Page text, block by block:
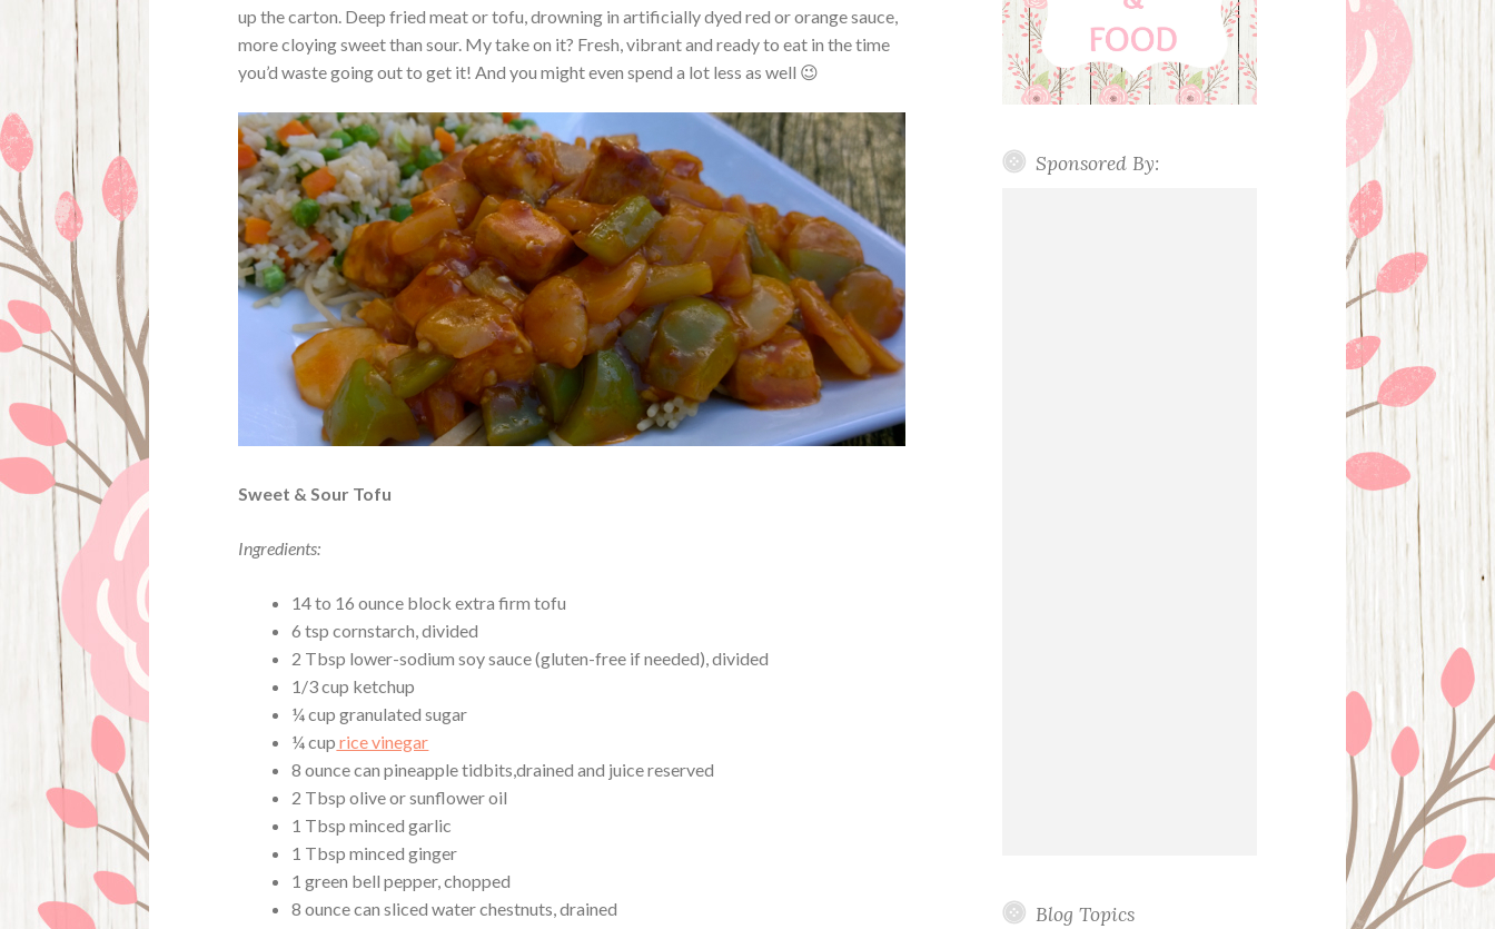
up the carton. Deep fried meat or tofu, drowning in artificially dyed red or orange sauce,
more cloying sweet than sour. My take on it? Fresh, vibrant and ready to eat in the time
you’d waste going out to get it! And you might even spend a lot less as well 😉
Sweet & Sour Tofu
Ingredients:
14 to 16 ounce block extra firm tofu
6 tsp cornstarch, divided
2 Tbsp lower-sodium soy sauce (gluten-free if needed), divided
1/3 cup ketchup
¼ cup granulated sugar
¼ cup rice vinegar
8 ounce can pineapple tidbits,drained and juice reserved
2 Tbsp olive or sunflower oil
1 Tbsp minced garlic
1 Tbsp minced ginger
1 green bell pepper, chopped
8 ounce can sliced water chestnuts, drained
Sponsored By:
Blog Topics